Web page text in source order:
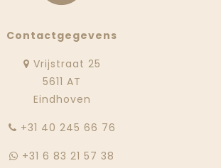
Contactgegevens
Vrijstraat 25
5611 AT
Eindhoven
‭+31 40 245 66 76
+31 6 83 21 57 38